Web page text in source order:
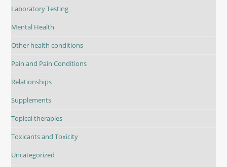
Laboratory Testing
Mental Health
Other health conditions
Pain and Pain Conditions
Relationships
Supplements
Topical therapies
Toxicants and Toxicity
Uncategorized